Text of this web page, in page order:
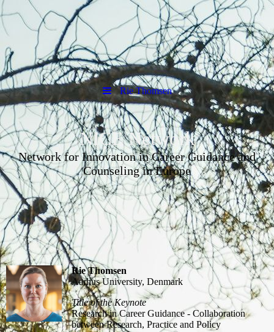
Rie Thomsen
NICE Network
Network for Innovation in Career Guidance and
Counseling in Europe
Rie Thomsen
Aarhus University, Denmark
Title of the Keynote
Research in Career Guidance - Collaboration
between Research, Practice and Policy